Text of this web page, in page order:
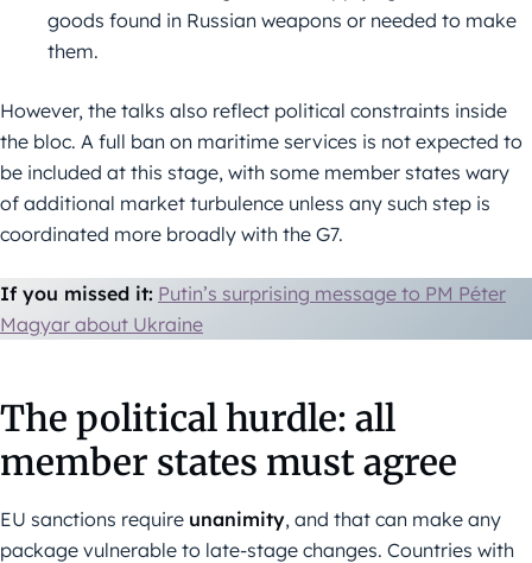
goods found in Russian weapons or needed to make
them.
However, the talks also reflect political constraints inside
the bloc. A full ban on maritime services is not expected to
be included at this stage, with some member states wary
of additional market turbulence unless any such step is
coordinated more broadly with the G7.
If you missed it: Putin’s surprising message to PM Péter
Magyar about Ukraine
The political hurdle: all
member states must agree
EU sanctions require unanimity, and that can make any
package vulnerable to late-stage changes. Countries with